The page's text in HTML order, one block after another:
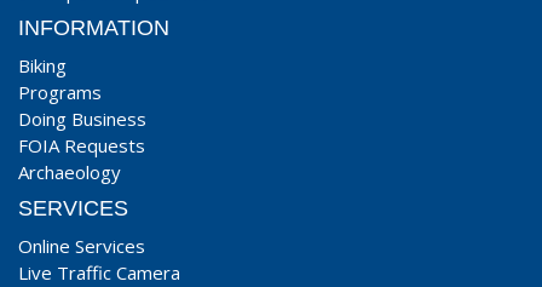
INFORMATION
Biking
Programs
Doing Business
FOIA Requests
Archaeology
SERVICES
Online Services
Live Traffic Camera